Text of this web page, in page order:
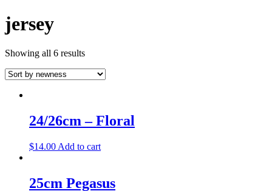
jersey
Showing all 6 results
24/26cm – Floral
$14.00 Add to cart
25cm Pegasus